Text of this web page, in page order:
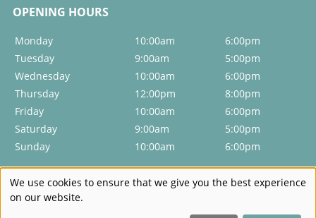
How can I get a hair colour that suits me?
Do you offer highlights and lowlights?
Can I go from dark to blonde in one visit?
Monday 10:00am
6:00pm
Tuesday
9:00am
5:00pm
Wednesday
10:00am
6:00pm
Thursday
12:00pm
8:00pm
Friday
10:00am
6:00pm
Saturday
9:00am
5:00pm
Sunday
10:00am 6:00pm
We use cookies to ensure that we give you the best experience
on our website.